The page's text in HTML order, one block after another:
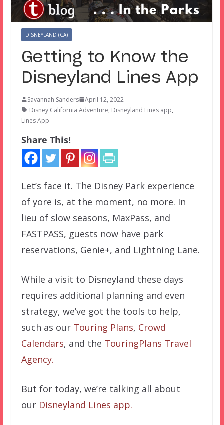
DISNEYLAND (CA)
Getting to Know the
Disneyland Lines App
Savannah Sanders
April 12, 2022
Disney California Adventure, Disneyland Lines app,
Lines App
Share This!
Let’s face it. The Disney Park experience
of yore is, at the moment, no more. In
lieu of slow seasons, MaxPass, and
FASTPASS, guests now have park
reservations, Genie+, and Lightning Lane.
While a visit to Disneyland these days
requires additional planning and even
strategy, we’ve got the tools to help,
such as our Touring Plans, Crowd
Calendars, and the TouringPlans Travel
Agency.
But for today, we’re talking all about
our Disneyland Lines app.